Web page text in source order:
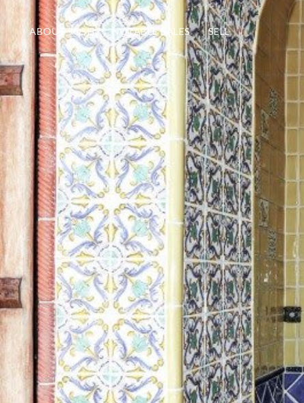
ABOUT JOSH NOTABLE SALES SELL